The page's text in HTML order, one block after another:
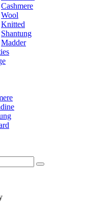
Cashmere
Wool
Knitted
Shantung
Madder